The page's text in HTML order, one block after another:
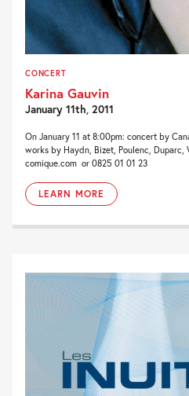
CONCERT
Karina Gauvin
January 11th, 2011
On January 11 at 8:00pm: concert by
works by Haydn, Bizet, Poulenc,
comique.com or 0825 01 01 23
LEARN MORE